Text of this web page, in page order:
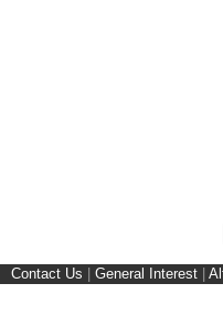
Contact Us | General Interest |